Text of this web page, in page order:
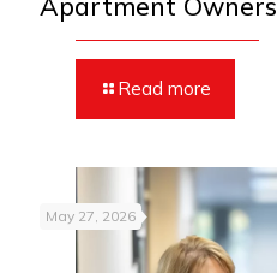
Apartment Owners
Read more
May 27, 2026